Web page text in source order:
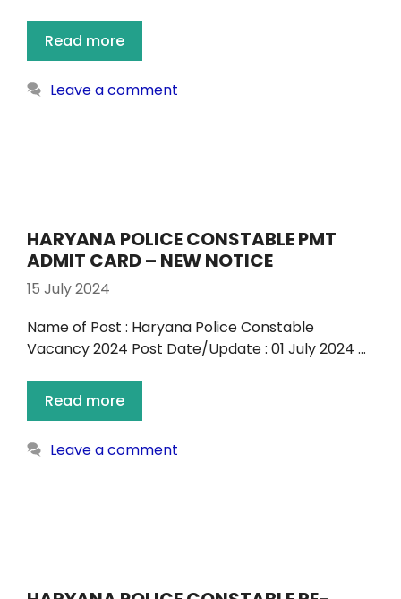
Read more
Leave a comment
HARYANA POLICE CONSTABLE PMT
ADMIT CARD – NEW NOTICE
15 July 2024
Name of Post : Haryana Police Constable
Vacancy 2024 Post Date/Update : 01 July 2024 …
Read more
Leave a comment